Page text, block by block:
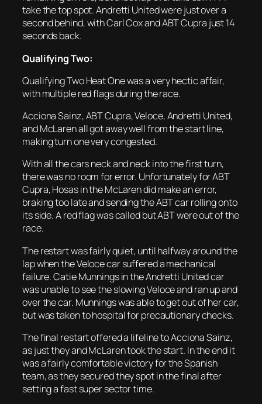
take the top spot. Andretti United were just over a
second behind, with Carl Cox and ABT Cupra just 14
seconds back.
Qualifying Two:
Qualifying Two Heat One was a very hectic affair,
with multiple red flags during the race.
Acciona Sainz, ABT Cupra, Veloce, Andretti United,
and McLaren all got away well from the start line,
making turn one very congested.
With all the cars neck and neck into the first turn,
there was no room for error. Unfortunately for ABT
Cupra, Hosas in the McLaren did make an error,
braking too late and sending the ABT car rolling onto
its side. A red flag was called but ABT were out of the
race.
The restart was fairly quiet, until halfway around the
lap when the Veloce car suffered a mechanical
failure. Catie Munnings in the Andretti United car
was unable to see the slowing Veloce and ran up and
over the car. Munnings was able to get out of her car,
but was taken to hospital for precautionary checks.
The final restart offered a lifeline to Acciona Sainz,
as just they and McLaren took the start. In the end it
was a fairly comfortable victory for the Spanish
team, as they secured they spot in the final after
setting a fast super sector time.